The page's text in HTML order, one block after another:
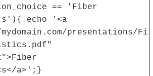
== 'Fiber
echo '<a
presentations/Fi
a>';}